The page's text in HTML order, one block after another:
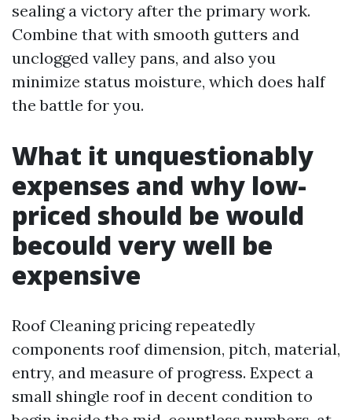
sealing a victory after the primary work.
Combine that with smooth gutters and
unclogged valley pans, and also you
minimize status moisture, which does half
the battle for you.
What it unquestionably
expenses and why low-
priced should be would
becould very well be
expensive
Roof Cleaning pricing repeatedly
components roof dimension, pitch, material,
entry, and measure of progress. Expect a
small shingle roof in decent condition to